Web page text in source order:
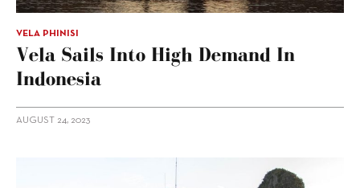
VELA PHINISI
Vela Sails Into High Demand In
Indonesia
AUGUST 24, 2023